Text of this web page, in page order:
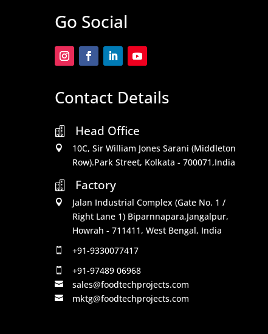
Go Social
Contact Details
 Head Office

10C, Sir William Jones Sarani (Middleton
Row).Park Street, Kolkata - 700071,India

Factory

Jalan Industrial Complex (Gate No. 1 /
Right Lane 1) Biparnnapara,Jangalpur,
Howrah - 711411, West Bengal, India
 +91-9330077417
 +91-97489 06968
 sales@foodtechprojects.com
 mktg@foodtechprojects.com